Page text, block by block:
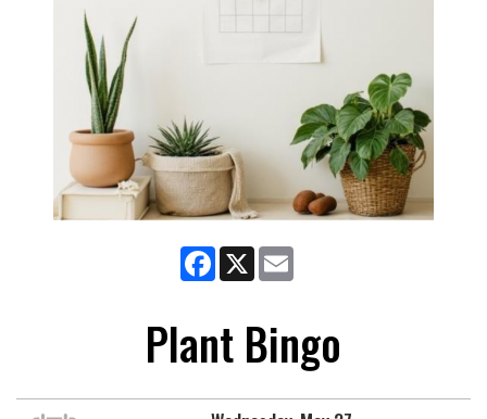
Facebook
X
Plant Bingo